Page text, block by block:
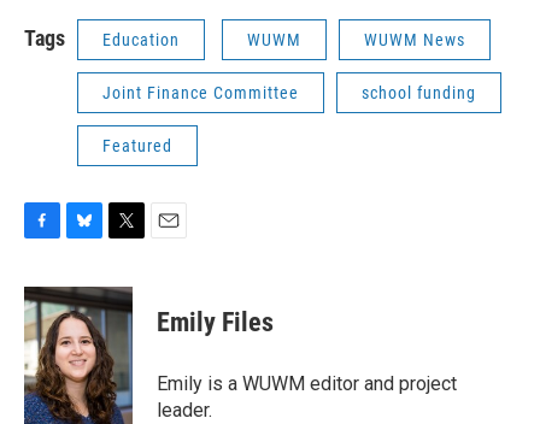
Tags Education WUWM WUWM News
Joint Finance Committee school funding
Featured
c
e
b
o
o
k
u
e
s
k
y
i
t
t
e
r
Emily Files
Emily is a WUWM editor and project
leader.